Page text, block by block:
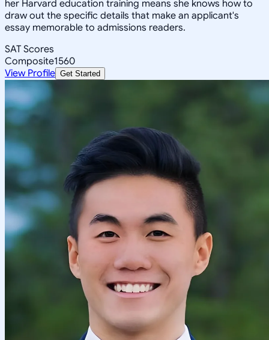
her Harvard education training means she knows how to
draw out the specific details that make an applicant's
essay memorable to admissions readers.
SAT Scores
Composite1560
View Profile Get Started